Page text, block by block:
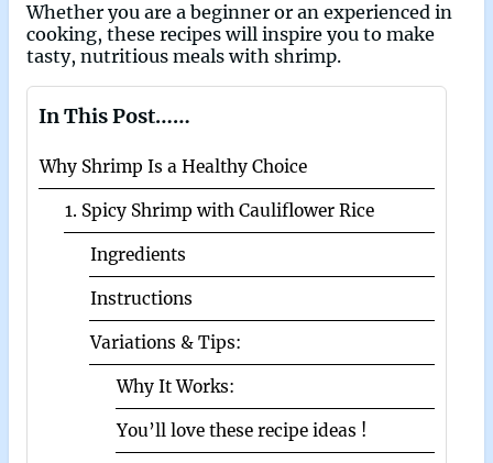
Whether you are a beginner or an experienced in
cooking, these recipes will inspire you to make
tasty, nutritious meals with shrimp.
In This Post……
Why Shrimp Is a Healthy Choice
1. Spicy Shrimp with Cauliflower Rice
Ingredients
Instructions
Variations & Tips:
Why It Works:
You’ll love these recipe ideas !